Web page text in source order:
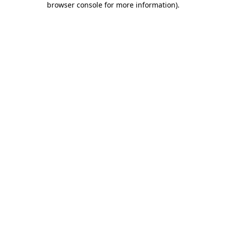
browser console for more information).